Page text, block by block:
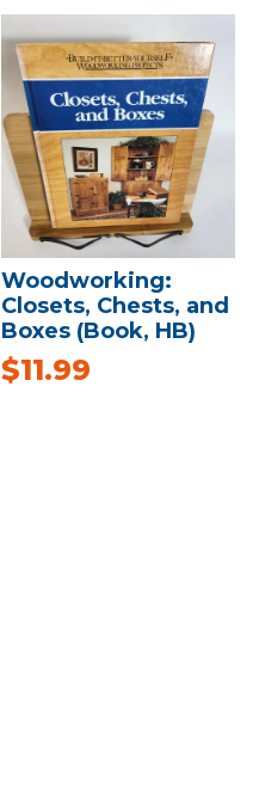
Woodworking:
Closets, Chests, and
Boxes (Book, HB)
$11.99